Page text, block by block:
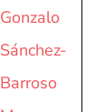
Gonzalo
Sánchez-
Barroso